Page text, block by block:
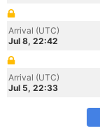
Arrival (UTC)
Jul 8, 22:42
Arrival (UTC)
Jul 5, 22:33